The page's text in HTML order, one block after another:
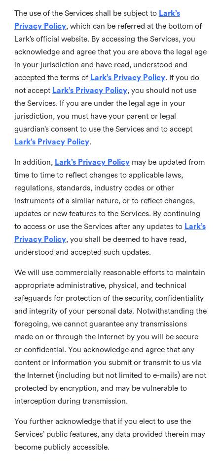
The use of the Services shall be subject to Lark’s
Privacy Policy, which can be referred at the bottom of
Lark’s official website. By accessing the Services, you
acknowledge and agree that you are above the legal age
in your jurisdiction and have read, understood and
accepted the terms of Lark’s Privacy Policy. If you do
not accept Lark’s Privacy Policy, you should not use
the Services. If you are under the legal age in your
jurisdiction, you must have your parent or legal
guardian’s consent to use the Services and to accept
Lark’s Privacy Policy.
In addition, Lark’s Privacy Policymay be updated from
time to time to reflect changes to applicable laws,
regulations, standards, industry codes or other
instruments of a similar nature, or to reflect changes,
updates or new features to the Services. By continuing
to access or use the Services after any updates to Lark’s
Privacy Policy, you shall be deemed to have read,
understood and accepted such updates.
We will use commercially reasonable efforts to maintain
appropriate administrative, physical, and technical
safeguards for protection of the security, confidentiality
and integrity of your personal data. Notwithstanding the
foregoing, we cannot guarantee any transmissions
made on or through the Internet by you will be secure
or confidential. You acknowledge and agree that any
content or information you submit or transmit to us via
the Internet (including but not limited to e-mails) are not
protected by encryption, and may be vulnerable to
interception during transmission.
You further acknowledge that if you elect to use the
Services’ public features, any data provided therein may
become publicly accessible.